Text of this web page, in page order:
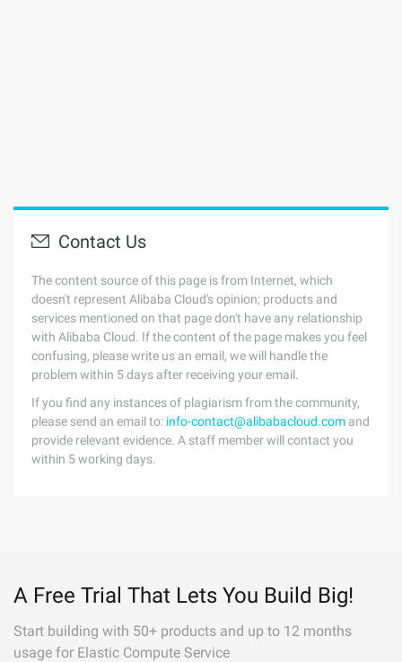
Contact Us
The content source of this page is from Internet, which
doesn't represent Alibaba Cloud's opinion; products and
services mentioned on that page don't have any relationship
with Alibaba Cloud. If the content of the page makes you feel
confusing, please write us an email, we will handle the
problem within 5 days after receiving your email.
If you find any instances of plagiarism from the community,
please send an email to: info-contact@alibabacloud.com and
provide relevant evidence. A staff member will contact you
within 5 working days.
A Free Trial That Lets You Build Big!
Start building with 50+ products and up to 12 months
usage for Elastic Compute Service